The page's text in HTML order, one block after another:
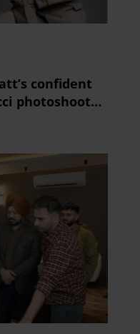
confident
photoshoot